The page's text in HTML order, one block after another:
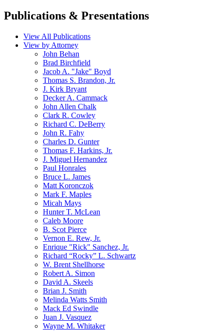
Publications & Presentations
View All Publications
View by Attorney
John Behan
Brad Birchfield
Jacob A. "Jake" Boyd
Thomas S. Brandon, Jr.
J. Kirk Bryant
Decker A. Cammack
John Allen Chalk
Clark R. Cowley
Richard C. DeBerry
John R. Fahy
Charles D. Gunter
Thomas F. Harkins, Jr.
J. Miguel Hernandez
Paul Honrales
Bruce L. James
Matt Koronczok
Mark F. Maples
Micah Mays
Hunter T. McLean
Caleb Moore
B. Scot Pierce
Vernon E. Rew, Jr.
Enrique "Rick" Sanchez, Jr.
Richard “Rocky” L. Schwartz
W. Brent Shellhorse
Robert A. Simon
David A. Skeels
Brian J. Smith
Melinda Watts Smith
Mack Ed Swindle
Juan J. Vasquez
Wayne M. Whitaker